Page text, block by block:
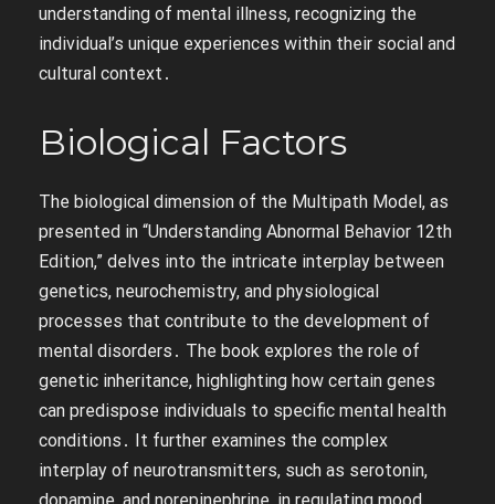
understanding of mental illness, recognizing the
individual’s unique experiences within their social and
cultural context․
Biological Factors
The biological dimension of the Multipath Model, as
presented in “Understanding Abnormal Behavior 12th
Edition,” delves into the intricate interplay between
genetics, neurochemistry, and physiological
processes that contribute to the development of
mental disorders․ The book explores the role of
genetic inheritance, highlighting how certain genes
can predispose individuals to specific mental health
conditions․ It further examines the complex
interplay of neurotransmitters, such as serotonin,